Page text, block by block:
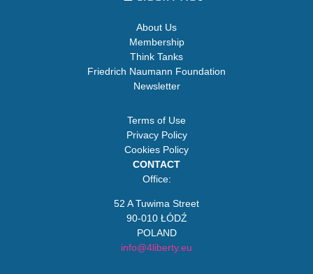
About Us
Membership
Think Tanks
Friedrich Naumann Foundation
Newsletter
Terms of Use
Privacy Policy
Cookies Policy
CONTACT
Office:
52 A Tuwima Street
90-010 ŁÓDŹ
POLAND
info@4liberty.eu